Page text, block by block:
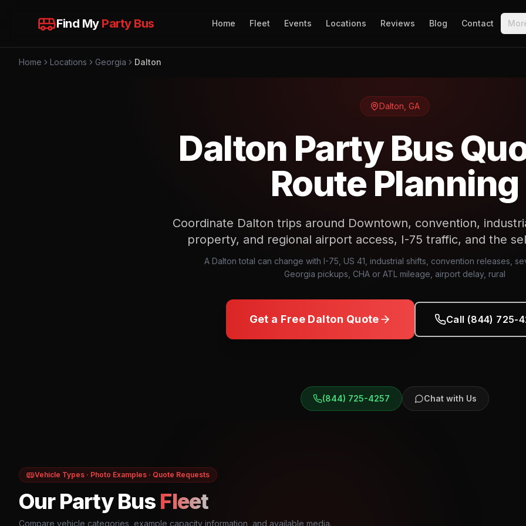
Find My Party Bus Home Fleet Events Locations Reviews Blog Contact
Home Locations Georgia Dalton
Dalton GA
Dalton Party Bus
Route Planning
Coordinate Dalton trips around Downtown, convention,
property, and regional airport access, I-75 traffic, and the
A Dalton total can change with I-75, US 41, industrial shifts, convention releases,
Georgia pickups, CHA or ATL mileage, airport delay, rural
Get a Free Dalton Quote Call (844) 725-
(844) 725-4257 Chat with Us
Vehicle Types · Photo Examples · Quote Requests
Our Party Bus Fleet
Compare vehicle categories, example capacity information, and available media.